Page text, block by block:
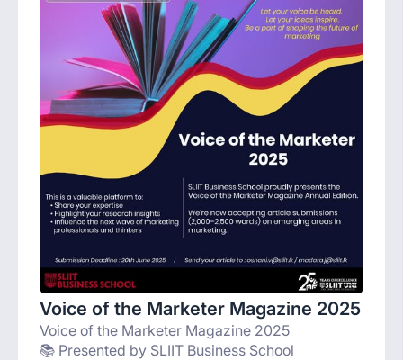
Voice of the Marketer Magazine 2025
Voice of the Marketer Magazine 2025
📚 Presented by SLIIT Business School